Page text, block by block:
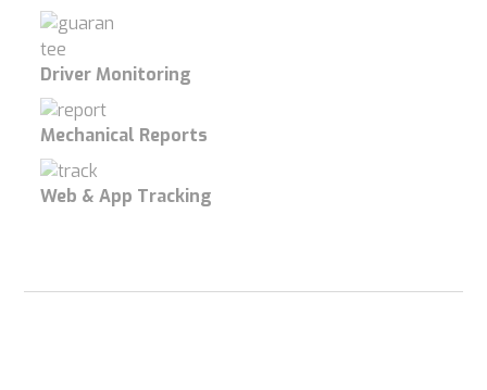
Driver Monitoring
Mechanical Reports
Web & App Tracking